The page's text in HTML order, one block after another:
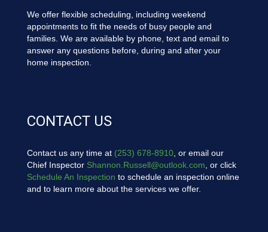
We offer flexible scheduling, including weekend
appointments to fit the needs of busy people and
families. We are available by phone, text and email to
answer any questions before, during and after your
home inspection.
CONTACT US
Contact us any time at (253) 678-8910, or email our
Chief Inspector Shannon.Russell@outlook.com , or click
Schedule An Inspection to schedule an inspection online
and to learn more about the services we offer.